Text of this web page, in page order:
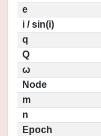
e
i / sin(i)
q
Q
ω
Node
m
n
Epoch